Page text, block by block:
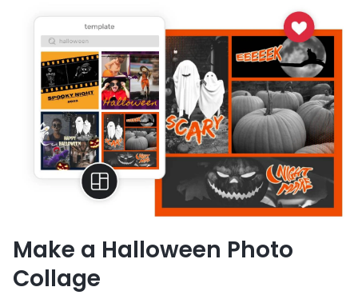
Make a Halloween Photo
Collage